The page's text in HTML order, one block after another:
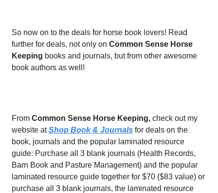
So now on to the deals for horse book lovers! Read
further for deals, not only on Common Sense Horse
Keeping books and journals, but from other awesome
book authors as well!
From Common Sense Horse Keeping, check out my
website atShop Book & Journals for deals on the
book, journals and the popular laminated resource
guide: Purchase all 3 blank journals (Health Records,
Barn Book and Pasture Management) and the popular
laminated resource guide together for $70 ($83 value) or
purchase all 3 blank journals, the laminated resource